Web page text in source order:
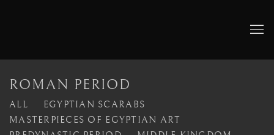
ROMAN PERIOD
ALL
EGYPTIAN SCARABS
MASTERPIECES OF EGYPTIAN ART